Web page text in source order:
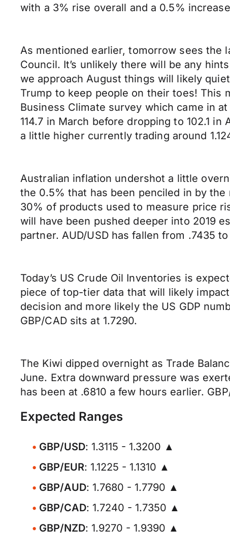
with a 3% rise overall and a 0.5%
As mentioned earlier, tomorrow sees the
Council. It’s unlikely there will be any
we approach August things will likely
Trump to keep people on their toes! This
Business Climate survey which came in
114.7 in March before dropping to 102.1
a little higher currently trading around
Australian inflation undershot a little
the 0.5% that has been penciled in by
30% of products used to measure price
will have been pushed deeper into 2019
partner. AUD/USD has fallen from .7435
Today’s US Crude Oil Inventories is
piece of top-tier data that will likely
decision and more likely the US GDP
GBP/CAD sits at 1.7290.
The Kiwi dipped overnight as Trade
June. Extra downward pressure was
has been at .6810 a few hours earlier.
Expected Ranges
GBP/USD: 1.3115 - 1.3200 ▲
GBP/EUR: 1.1225 - 1.1310 ▲
GBP/AUD: 1.7680 - 1.7790 ▲
GBP/CAD: 1.7240 - 1.7350 ▲
GBP/NZD: 1.9270 - 1.9390 ▲